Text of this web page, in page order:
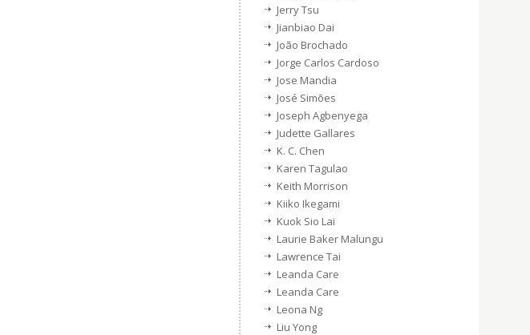
Jerry Tsu
Jianbiao Dai
João Brochado
Jorge Carlos Cardoso
Jose Mandia
José Simões
Joseph Agbenyega
Judette Gallares
K. C. Chen
Karen Tagulao
Keith Morrison
Kiiko Ikegami
Kuok Sio Lai
Laurie Baker Malungu
Lawrence Tai
Leanda Care
Leanda Care
Leona Ng
Liu Yong